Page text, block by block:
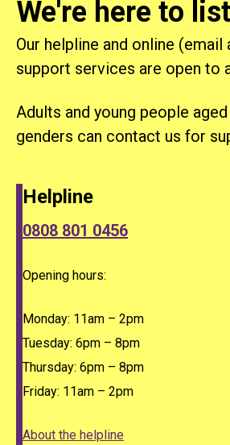
We're here to
Our helpline and online (email
support services are open to
Adults and young people
genders can contact us for
Helpline
0808 801 0456
Opening hours:
Monday: 11am – 2pm
Tuesday: 6pm – 8pm
Thursday: 6pm – 8pm
Friday: 11am – 2pm
About the helpline